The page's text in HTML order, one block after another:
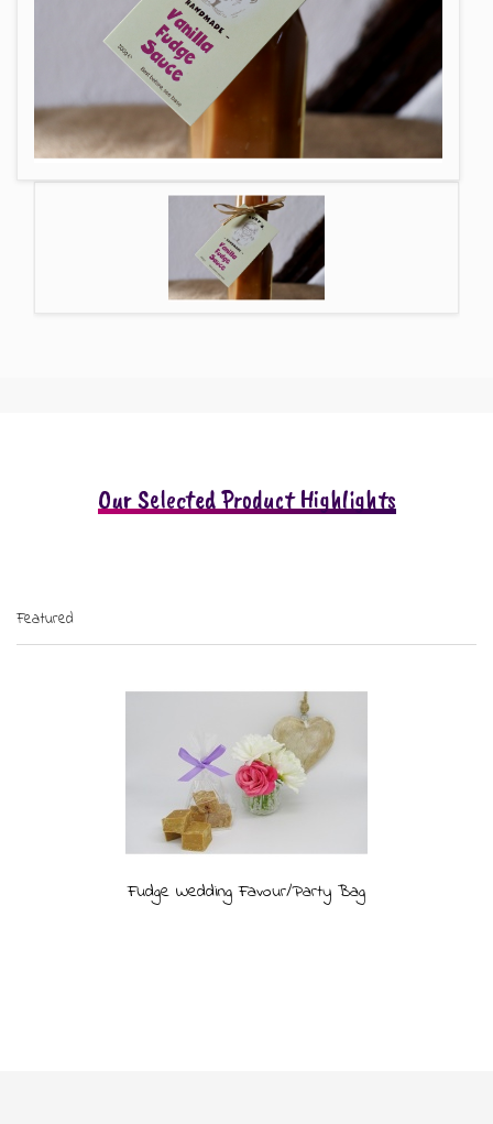
Our Selected Product Highlights
Featured
Fudge Wedding Favour/Party Bag